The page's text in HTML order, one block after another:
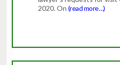
2020. On (read more…)